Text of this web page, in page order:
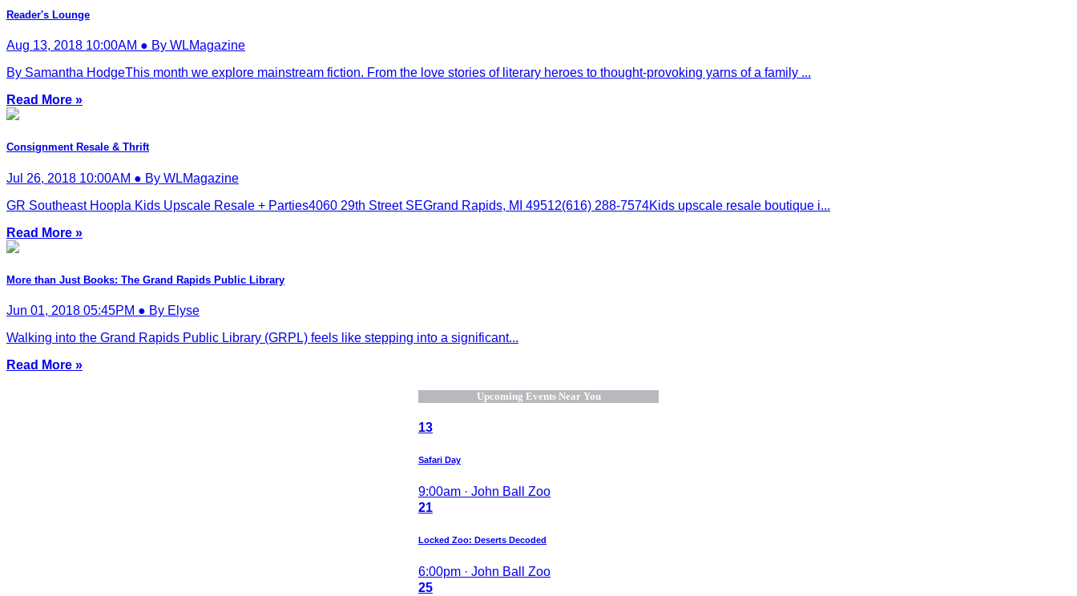
Reader's Lounge
Aug 13, 2018 10:00AM ● By WLMagazine
By Samantha HodgeThis month we explore mainstream fiction. From the love stories of literary heroes to thought-provoking yarns of a family ...
Read More »
Consignment Resale & Thrift
Jul 26, 2018 10:00AM ● By WLMagazine
GR Southeast Hoopla Kids Upscale Resale + Parties4060 29th Street SEGrand Rapids, MI 49512(616) 288-7574Kids upscale resale boutique i...
Read More »
More than Just Books: The Grand Rapids Public Library
Jun 01, 2018 05:45PM ● By Elyse
Walking into the Grand Rapids Public Library (GRPL) feels like stepping into a significant...
Read More »
Upcoming Events Near You
13
Safari Day
9:00am · John Ball Zoo
21
Locked Zoo: Deserts Decoded
6:00pm · John Ball Zoo
25